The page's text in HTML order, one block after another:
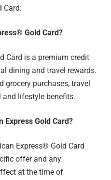
Card:
Gold Card?
Card is a premium credit
dining and travel rewards.
grocery purchases, travel
and lifestyle benefits.
Express Gold Card?
Express® Gold Card
offer and any
at the time of